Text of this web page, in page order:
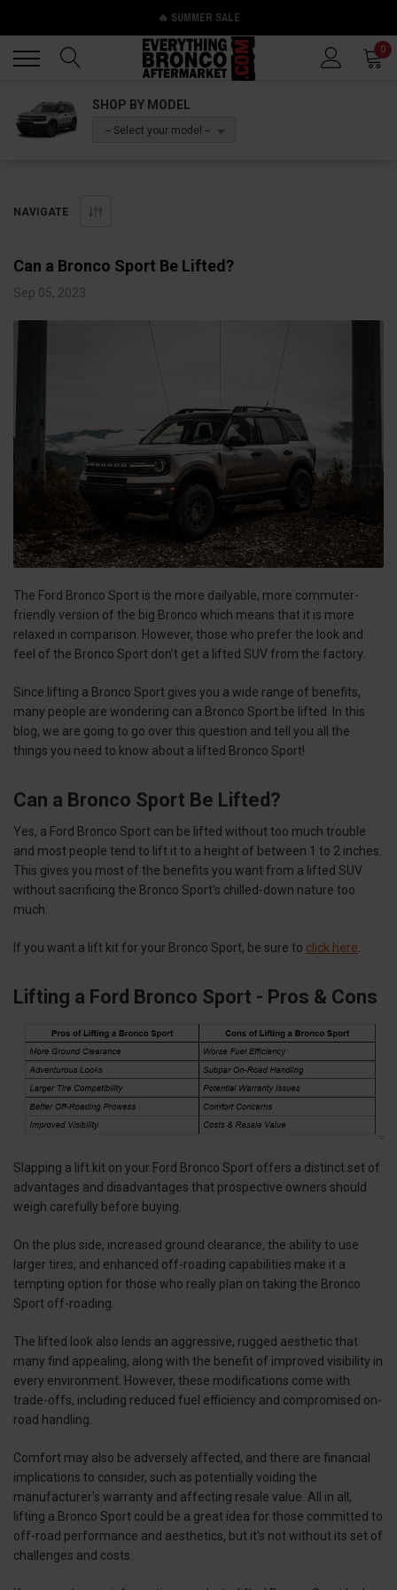
🔥 SUMMER SALE
0
SHOP BY MODEL
-- Select your model --
NAVIGATE
Can a Bronco Sport Be Lifted?
Sep 05, 2023
The Ford Bronco Sport is the more dailyable, more commuter-
friendly version of the big Bronco which means that it is more
relaxed in comparison. However, those who prefer the look and
feel of the Bronco Sport don’t get a lifted SUV from the factory.
Since lifting a Bronco Sport gives you a wide range of benefits,
many people are wondering can a Bronco Sport be lifted. In this
blog, we are going to go over this question and tell you all the
things you need to know about a lifted Bronco Sport!
Can a Bronco Sport Be Lifted?
Yes, a Ford Bronco Sport can be lifted without too much trouble
and most people tend to lift it to a height of between 1 to 2 inches.
This gives you most of the benefits you want from a lifted SUV
without sacrificing the Bronco Sport’s chilled-down nature too
much.
If you want a lift kit for your Bronco Sport, be sure to click here
Lifting a Ford Bronco Sport - Pros & Cons
Slapping a lift kit on your Ford Bronco Sport offers a distinct set of
advantages and disadvantages that prospective owners should
weigh carefully before buying.
On the plus side, increased ground clearance, the ability to use
larger tires, and enhanced off-roading capabilities make it a
tempting option for those who really plan on taking the Bronco
Sport off-roading.
The lifted look also lends an aggressive, rugged aesthetic that
many find appealing, along with the benefit of improved visibility in
every environment. However, these modifications come with
trade-offs, including reduced fuel efficiency and compromised on-
road handling.
Comfort may also be adversely affected, and there are financial
implications to consider, such as potentially voiding the
manufacturer's warranty and affecting resale value. All in all,
lifting a Bronco Sport could be a great idea for those committed to
off-road performance and aesthetics, but it's not without its set of
challenges and costs.